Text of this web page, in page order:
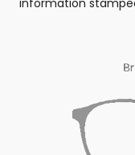
information